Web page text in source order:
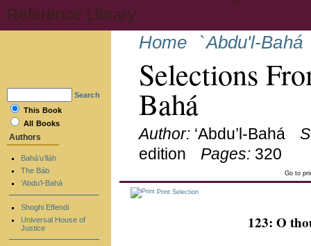
Home `Abdu'l-Bahá
Selections
Bahá
Author: ‘Abdu’l-Bahá
edition
Pages: 320
Go to
Print Selection
123: O
Search
This Book
All Books
Authors
Bahá’u’lláh
The Báb
‘Abdu’l-Bahá
Shoghi Effendi
Universal House of
Justice